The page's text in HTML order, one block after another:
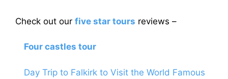
Check out our five star tours reviews –
Four castles tour
Day Trip to Falkirk to Visit the World Famous